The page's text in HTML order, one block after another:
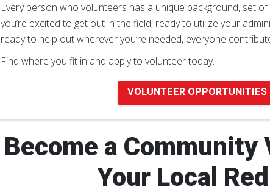
Every person who volunteers has a unique background, set
you’re excited to get out in the field, ready to utilize your
ready to help out wherever you’re needed, everyone
Find where you fit in and apply to volunteer today.
VOLUNTEER OPPORTUNITIES
Become a
Your Local